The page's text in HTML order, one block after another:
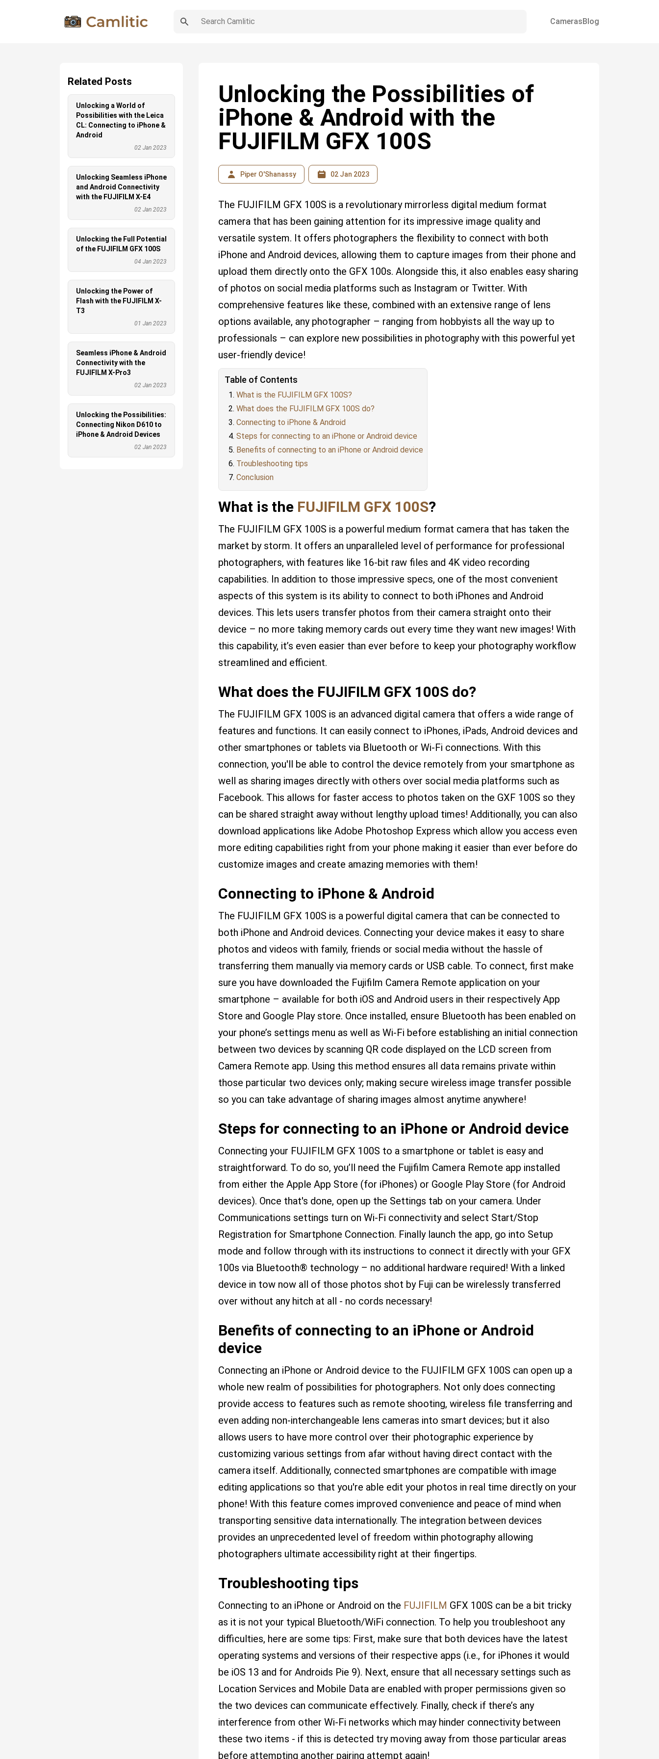
CamerasBlog
Unlocking the Possibilities of
iPhone & Android with the
FUJIFILM GFX 100S
Piper O'Shanassy 02 Jan 2023
The FUJIFILM GFX 100S is a revolutionary mirrorless digital medium format
camera that has been gaining attention for its impressive image quality and
versatile system. It offers photographers the flexibility to connect with both
iPhone and Android devices, allowing them to capture images from their phone and
upload them directly onto the GFX 100s. Alongside this, it also enables easy sharing
of photos on social media platforms such as Instagram or Twitter. With
comprehensive features like these, combined with an extensive range of lens
options available, any photographer – ranging from hobbyists all the way up to
professionals – can explore new possibilities in photography with this powerful yet
user-friendly device!
Table of Contents
What is the FUJIFILM GFX 100S?
What does the FUJIFILM GFX 100S do?
Connecting to iPhone & Android
Steps for connecting to an iPhone or Android device
Benefits of connecting to an iPhone or Android device
Troubleshooting tips
Conclusion
What is the FUJIFILM GFX 100S?
The FUJIFILM GFX 100S is a powerful medium format camera that has taken the
market by storm. It offers an unparalleled level of performance for professional
photographers, with features like 16-bit raw files and 4K video recording
capabilities. In addition to those impressive specs, one of the most convenient
aspects of this system is its ability to connect to both iPhones and Android
devices. This lets users transfer photos from their camera straight onto their
device – no more taking memory cards out every time they want new images! With
this capability, it’s even easier than ever before to keep your photography workflow
streamlined and efficient.
What does the FUJIFILM GFX 100S do?
The FUJIFILM GFX 100S is an advanced digital camera that offers a wide range of
features and functions. It can easily connect to iPhones, iPads, Android devices and
other smartphones or tablets via Bluetooth or Wi-Fi connections. With this
connection, you'll be able to control the device remotely from your smartphone as
well as sharing images directly with others over social media platforms such as
Facebook. This allows for faster access to photos taken on the GXF 100S so they
can be shared straight away without lengthy upload times! Additionally, you can also
download applications like Adobe Photoshop Express which allow you access even
more editing capabilities right from your phone making it easier than ever before do
customize images and create amazing memories with them!
Connecting to iPhone & Android
The FUJIFILM GFX 100S is a powerful digital camera that can be connected to
both iPhone and Android devices. Connecting your device makes it easy to share
photos and videos with family, friends or social media without the hassle of
transferring them manually via memory cards or USB cable. To connect, first make
sure you have downloaded the Fujifilm Camera Remote application on your
smartphone – available for both iOS and Android users in their respectively App
Store and Google Play store. Once installed, ensure Bluetooth has been enabled on
your phone’s settings menu as well as Wi-Fi before establishing an initial connection
between two devices by scanning QR code displayed on the LCD screen from
Camera Remote app. Using this method ensures all data remains private within
those particular two devices only; making secure wireless image transfer possible
so you can take advantage of sharing images almost anytime anywhere!
Steps for connecting to an iPhone or Android device
Connecting your FUJIFILM GFX 100S to a smartphone or tablet is easy and
straightforward. To do so, you’ll need the Fujifilm Camera Remote app installed
from either the Apple App Store (for iPhones) or Google Play Store (for Android
devices). Once that's done, open up the Settings tab on your camera. Under
Communications settings turn on Wi-Fi connectivity and select Start/Stop
Registration for Smartphone Connection. Finally launch the app, go into Setup
mode and follow through with its instructions to connect it directly with your GFX
100s via Bluetooth® technology – no additional hardware required! With a linked
device in tow now all of those photos shot by Fuji can be wirelessly transferred
over without any hitch at all - no cords necessary!
Benefits of connecting to an iPhone or Android
device
Connecting an iPhone or Android device to the FUJIFILM GFX 100S can open up a
whole new realm of possibilities for photographers. Not only does connecting
provide access to features such as remote shooting, wireless file transferring and
even adding non-interchangeable lens cameras into smart devices; but it also
allows users to have more control over their photographic experience by
customizing various settings from afar without having direct contact with the
camera itself. Additionally, connected smartphones are compatible with image
editing applications so that you're able edit your photos in real time directly on your
phone! With this feature comes improved convenience and peace of mind when
transporting sensitive data internationally. The integration between devices
provides an unprecedented level of freedom within photography allowing
photographers ultimate accessibility right at their fingertips.
Troubleshooting tips
Connecting to an iPhone or Android on the FUJIFILM GFX 100S can be a bit tricky
as it is not your typical Bluetooth/WiFi connection. To help you troubleshoot any
difficulties, here are some tips: First, make sure that both devices have the latest
operating systems and versions of their respective apps (i.e., for iPhones it would
be iOS 13 and for Androids Pie 9). Next, ensure that all necessary settings such as
Location Services and Mobile Data are enabled with proper permissions given so
the two devices can communicate effectively. Finally, check if there’s any
interference from other Wi-Fi networks which may hinder connectivity between
these two items - if this is detected try moving away from those particular areas
before attempting another pairing attempt again!
Related Posts
Unlocking a World of
Possibilities with the Leica
CL: Connecting to iPhone &
Android
02 Jan 2023
Unlocking Seamless iPhone
and Android Connectivity
with the FUJIFILM X-E4
02 Jan 2023
Unlocking the Full Potential
of the FUJIFILM GFX 100S
04 Jan 2023
Unlocking the Power of
Flash with the FUJIFILM X-
T3
01 Jan 2023
Seamless iPhone & Android
Connectivity with the
FUJIFILM X-Pro3
02 Jan 2023
Unlocking the Possibilities:
Connecting Nikon D610 to
iPhone & Android Devices
02 Jan 2023